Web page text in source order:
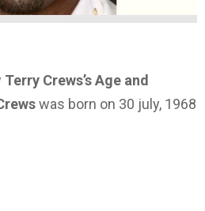
Terry Crews’s Age and
was born on 30 july, 1968